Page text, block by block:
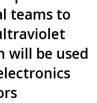
teams to
will be used